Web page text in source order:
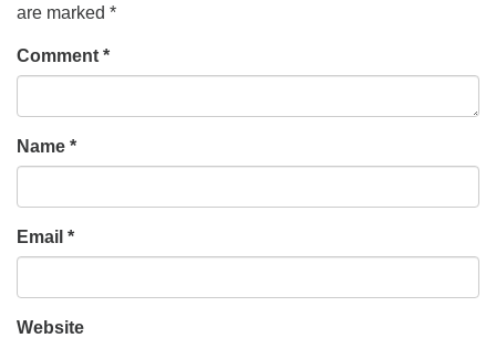
are marked *
Comment *
Name *
Email *
Website